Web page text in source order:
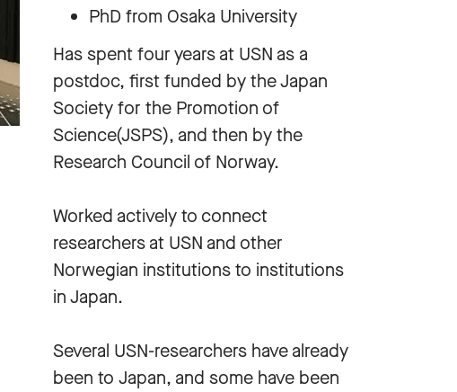
PhD from Osaka University
Has spent four years at USN as a
postdoc, first funded by the Japan
Society for the Promotion of
Science(JSPS), and then by the
Research Council of Norway.
Worked actively to connect
researchers at USN and other
Norwegian institutions to institutions
in Japan.
Several USN-researchers have already
been to Japan, and some have been